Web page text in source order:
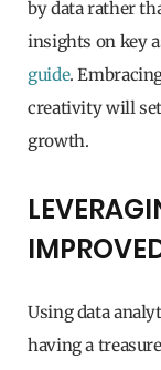
by data rather
insights on key
guide.
creativity will set
growth.
Using data
having a